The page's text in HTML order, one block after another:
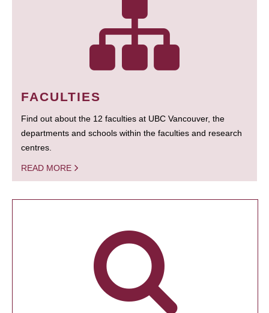
FACULTIES
Find out about the 12 faculties at UBC Vancouver, the
departments and schools within the faculties and research
centres.
READ MORE